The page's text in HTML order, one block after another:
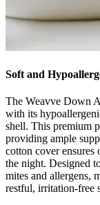
Soft and
The Weavve Down
with its
shell. This premium
providing ample
cotton cover
the night. Designed
mites and allergens,
restful, irritation-free